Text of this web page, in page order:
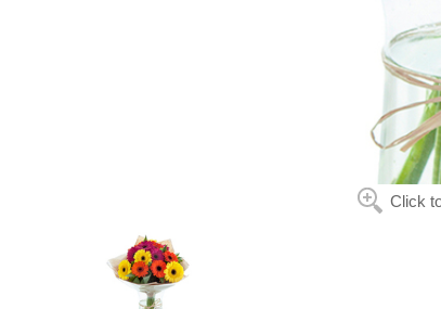
Click